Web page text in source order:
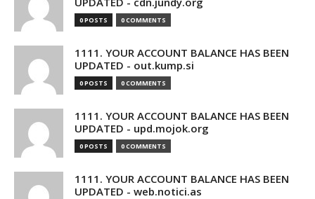
0 POSTS 0 COMMENTS
1111. YOUR ACCOUNT BALANCE HAS BEEN
UPDATED - out.kump.si
0 POSTS 0 COMMENTS
1111. YOUR ACCOUNT BALANCE HAS BEEN
UPDATED - upd.mojok.org
0 POSTS 0 COMMENTS
1111. YOUR ACCOUNT BALANCE HAS BEEN
UPDATED - web.notici.as